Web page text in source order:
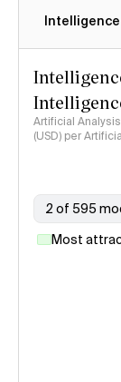
Intelligence
Artificial
(USD) per
2 of 595
Most